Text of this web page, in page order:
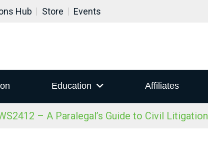
Hub Store Events
Education Affiliates
– A Paralegal’s Guide to Civil Litigation